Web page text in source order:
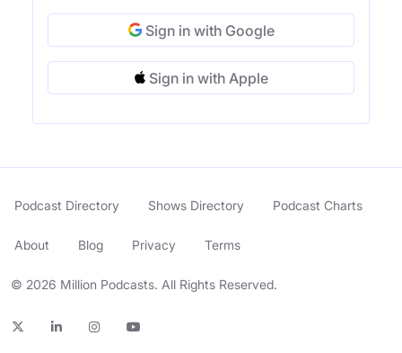
Sign in with Google
Sign in with Apple
© 2026 Million Podcasts. All Rights Reserved.
Podcast Directory Shows Directory Podcast Charts
About Blog Privacy Terms